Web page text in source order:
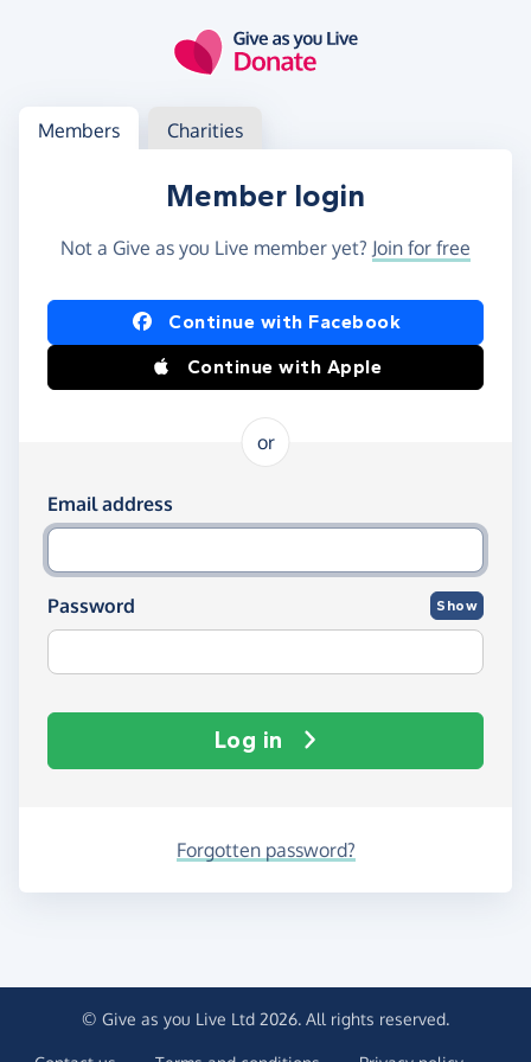
Log in
Access your member or charity account
Members Charities
Member login
Not a Give as you Live member yet? Join for free
Log in using Facebook or Apple
Continue with Facebook
Continue with Apple
or
Log in using your email and password
Email address
Password Show
Log in
Forgotten password?
© Give as you Live Ltd 2026. All rights reserved.